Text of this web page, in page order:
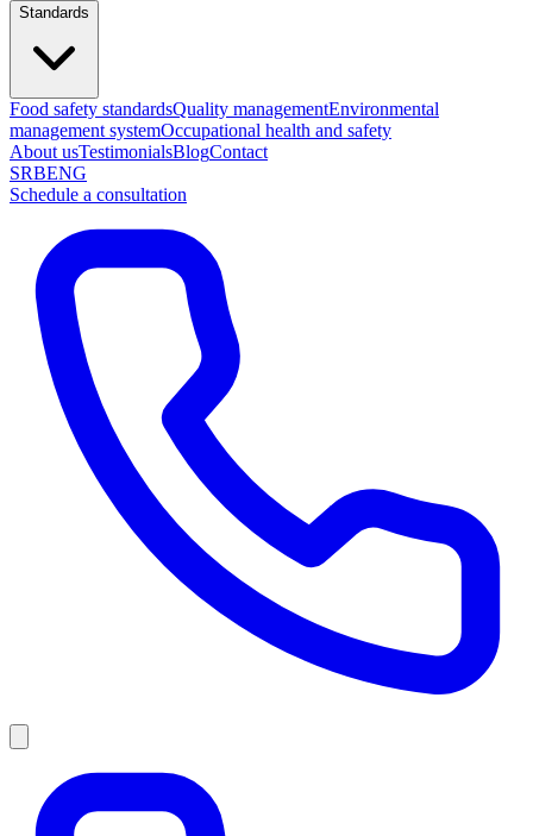
Standards
Food safety standardsQuality managementEnvironmental
management systemOccupational health and safety
About usTestimonialsBlogContact
SRBENG
Schedule a consultation